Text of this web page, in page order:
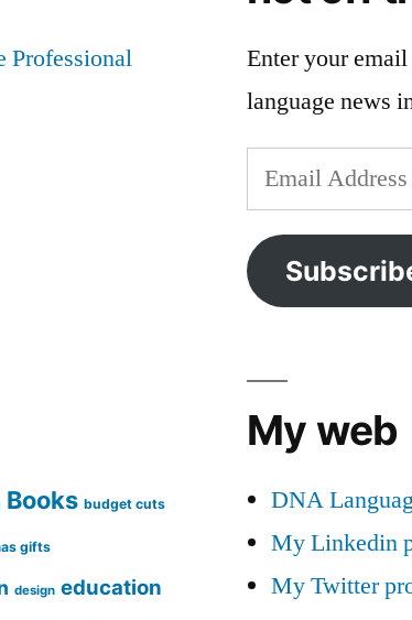
Enter your
language news
Email
Address
Books budget cuts
gifts
design education
My web
DNA
My Linkedin
My Twitter